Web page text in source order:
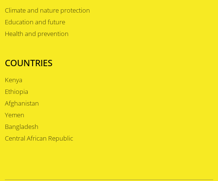
Climate and nature protection
Education and future
Health and prevention
COUNTRIES
Kenya
Ethiopia
Afghanistan
Yemen
Bangladesh
Central African Republic